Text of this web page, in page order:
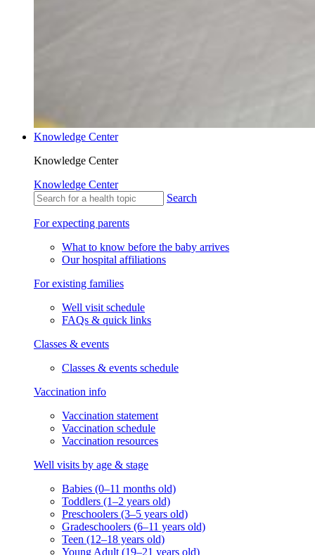
Knowledge Center
Knowledge Center
Knowledge Center
Search
For expecting parents
What to know before the baby arrives
Our hospital affiliations
For existing families
Well visit schedule
FAQs & quick links
Classes & events
Classes & events schedule
Vaccination info
Vaccination statement
Vaccination schedule
Vaccination resources
Well visits by age & stage
Babies (0–11 months old)
Toddlers (1–2 years old)
Preschoolers (3–5 years old)
Gradeschoolers (6–11 years old)
Teen (12–18 years old)
Young Adult (19–21 years old)